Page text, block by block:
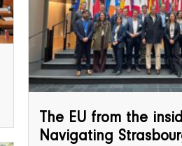
The EU from the
Navigating